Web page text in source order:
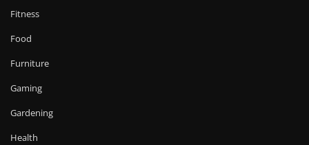
Fitness
Food
Furniture
Gaming
Gardening
Health